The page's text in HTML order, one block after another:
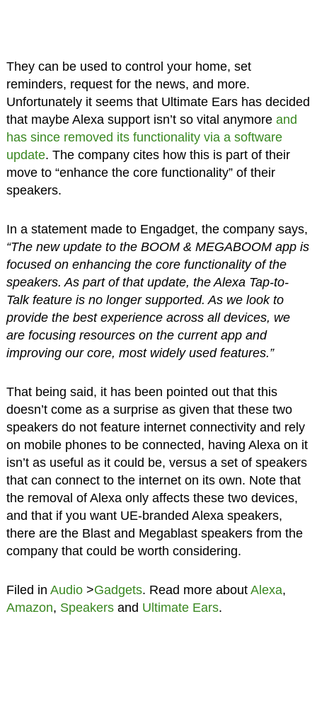
They can be used to control your home, set
reminders, request for the news, and more.
Unfortunately it seems that Ultimate Ears has decided
that maybe Alexa support isn’t so vital anymore and
has since removed its functionality via a software
update. The company cites how this is part of their
move to “enhance the core functionality” of their
speakers.
In a statement made to Engadget, the company says,
“The new update to the BOOM & MEGABOOM app is
focused on enhancing the core functionality of the
speakers. As part of that update, the Alexa Tap-to-
Talk feature is no longer supported. As we look to
provide the best experience across all devices, we
are focusing resources on the current app and
improving our core, most widely used features.”
That being said, it has been pointed out that this
doesn’t come as a surprise as given that these two
speakers do not feature internet connectivity and rely
on mobile phones to be connected, having Alexa on it
isn’t as useful as it could be, versus a set of speakers
that can connect to the internet on its own. Note that
the removal of Alexa only affects these two devices,
and that if you want UE-branded Alexa speakers,
there are the Blast and Megablast speakers from the
company that could be worth considering.
Filed in Audio>Gadgets. Read more about Alexa,
Amazon, Speakersand Ultimate Ears.